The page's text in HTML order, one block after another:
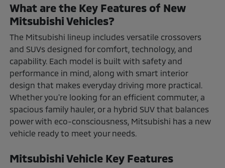
What are the Key Features of New
Mitsubishi Vehicles?
The Mitsubishi lineup includes versatile crossovers
and SUVs designed for comfort, technology, and
capability. Each model is built with safety and
performance in mind, along with smart interior
design that makes everyday driving more practical.
Whether you're looking for an efficient commuter, a
spacious family hauler, or a hybrid SUV that balances
power with eco-consciousness, Mitsubishi has a new
vehicle ready to meet your needs.
Mitsubishi Vehicle Key Features